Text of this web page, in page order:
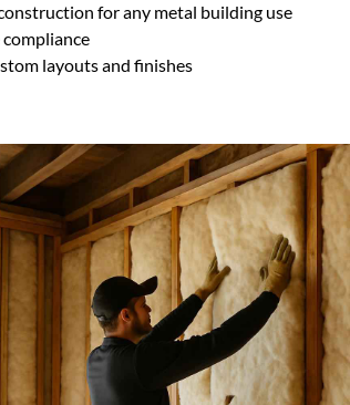
for any metal building use
layouts and finishes